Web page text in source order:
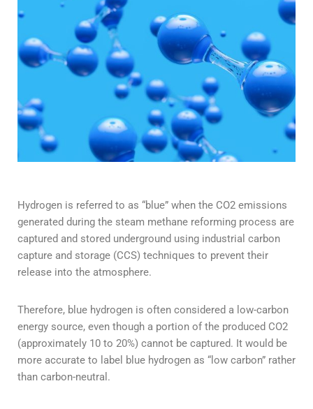
Hydrogen is referred to as “blue” when the CO2 emissions
generated during the steam methane reforming process are
captured and stored underground using industrial carbon
capture and storage (CCS) techniques to prevent their
release into the atmosphere.
Therefore, blue hydrogen is often considered a low-carbon
energy source, even though a portion of the produced CO2
(approximately 10 to 20%) cannot be captured. It would be
more accurate to label blue hydrogen as “low carbon” rather
than carbon-neutral.